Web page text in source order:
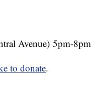
Avenue) 5pm-8pm
to donate.